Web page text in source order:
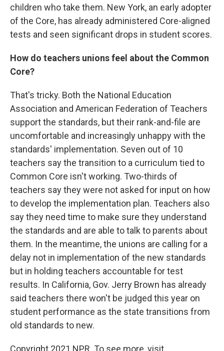
children who take them. New York, an early adopter
of the Core, has already administered Core-aligned
tests and seen significant drops in student scores.
How do teachers unions feel about the Common
Core?
That's tricky. Both the National Education
Association and American Federation of Teachers
support the standards, but their rank-and-file are
uncomfortable and increasingly unhappy with the
standards' implementation. Seven out of 10
teachers say the transition to a curriculum tied to
Common Core isn't working. Two-thirds of
teachers say they were not asked for input on how
to develop the implementation plan. Teachers also
say they need time to make sure they understand
the standards and are able to talk to parents about
them. In the meantime, the unions are calling for a
delay not in implementation of the new standards
but in holding teachers accountable for test
results. In California, Gov. Jerry Brown has already
said teachers there won't be judged this year on
student performance as the state transitions from
old standards to new.
Copyright 2021 NPR. To see more, visit